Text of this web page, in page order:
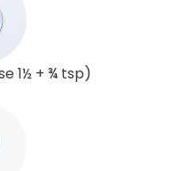
1½ + ¾ tsp)